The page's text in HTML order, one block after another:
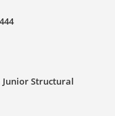
Junior Structural